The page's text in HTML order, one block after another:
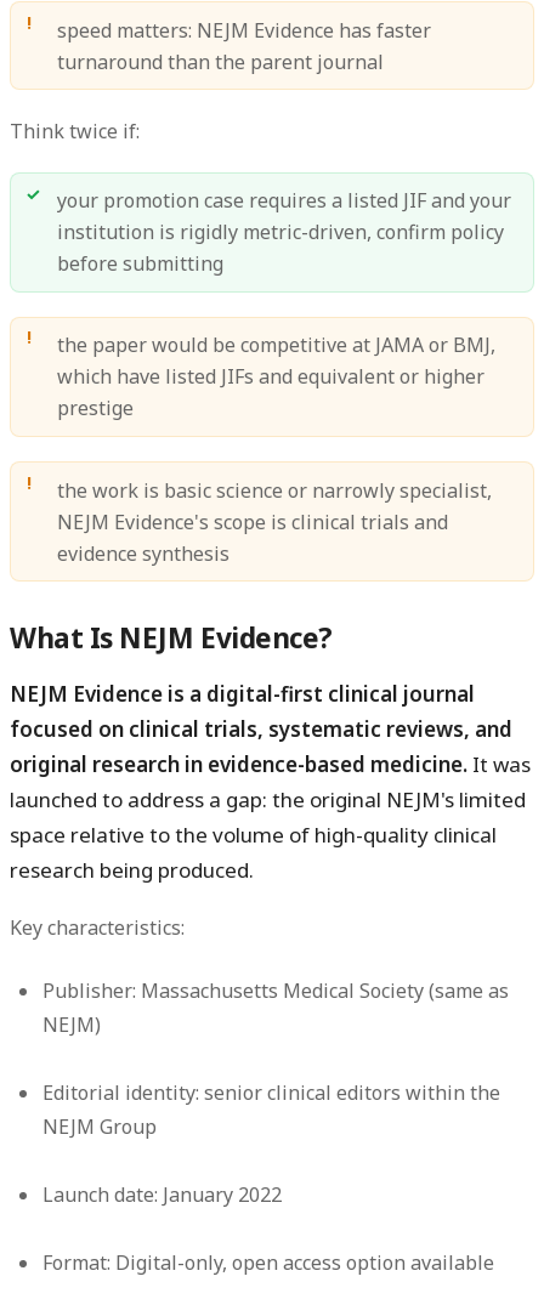
speed matters: NEJM Evidence has faster
turnaround than the parent journal
Think twice if:
your promotion case requires a listed JIF and your
institution is rigidly metric-driven, confirm policy
before submitting
the paper would be competitive at JAMA or BMJ,
which have listed JIFs and equivalent or higher
prestige
the work is basic science or narrowly specialist,
NEJM Evidence's scope is clinical trials and
evidence synthesis
What Is NEJM Evidence?
NEJM Evidence is a digital-first clinical journal
focused on clinical trials, systematic reviews, and
original research in evidence-based medicine. It was
launched to address a gap: the original NEJM's limited
space relative to the volume of high-quality clinical
research being produced.
Key characteristics:
Publisher: Massachusetts Medical Society (same as
NEJM)
Editorial identity: senior clinical editors within the
NEJM Group
Launch date: January 2022
Format: Digital-only, open access option available